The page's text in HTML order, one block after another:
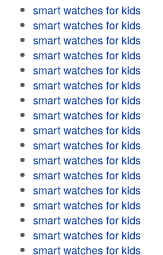
smart watches for kids
smart watches for kids
smart watches for kids
smart watches for kids
smart watches for kids
smart watches for kids
smart watches for kids
smart watches for kids
smart watches for kids
smart watches for kids
smart watches for kids
smart watches for kids
smart watches for kids
smart watches for kids
smart watches for kids
smart watches for kids
smart watches for kids